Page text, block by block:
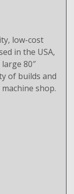
low-cost
in the USA,
80″
of builds and
shop.